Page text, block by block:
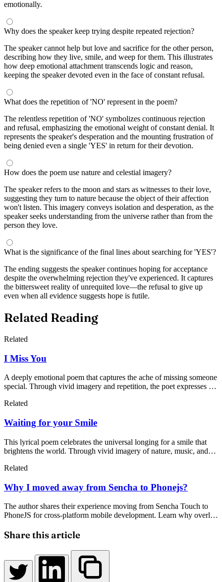
emotionally.
Why does the speaker keep trying despite repeated rejection?
The speaker cannot help but love and sacrifice for the other person,
describing how they live, smile, and weep for them. This illustrates
how deep emotional attachment transcends logic and reason,
keeping the speaker devoted even in the face of constant refusal.
What does the repetition of 'NO' represent in the poem?
The relentless repetition of 'NO' symbolizes continuous rejection
and refusal, emphasizing the emotional weight of constant denial. It
represents the speaker's desperation and the mounting frustration of
being denied even a single 'YES' in return for their devotion.
How does the poem use nature and celestial imagery?
The speaker refers to the moon and stars as witnesses to their love,
suggesting they turn to nature because the object of their affection
won't listen. This imagery conveys isolation and desperation, as the
speaker seeks understanding from the universe rather than from the
person they love.
What is the significance of the final lines about searching for 'YES'?
The ending suggests the speaker continues hoping for acceptance
despite the overwhelming rejection they've experienced. It captures
the bittersweet reality of unrequited love—the refusal to give up
even when all evidence suggests hope is futile.
Related Reading
Related
I Miss You
A deeply emotional poem that captures the ache of missing someone
special. Through vivid imagery and repetition, the poet expresses the
moving forward when your heart remains tied to another.
Related
Waiting for your Smile
This lyrical poem celebrates the universal longing for a smile that
brightens the world. Through vivid imagery of nature, music, and
awaits that magical, transformative moment of joy and connection.
Related
Why I moved away from Sencha to Phonejs?
The author shares their experience moving from Sencha Touch to
PhoneJS for cross-platform mobile development. Learn why overly
offer better developer experience.
Share this article